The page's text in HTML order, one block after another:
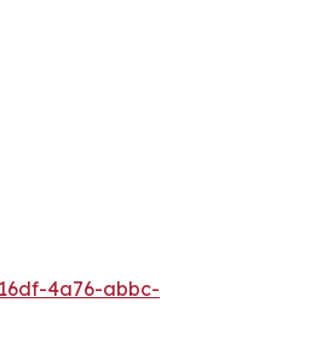
4a76-abbc-